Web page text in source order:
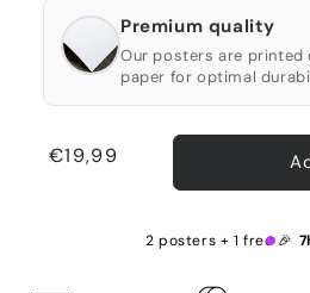
Premium quality
Our posters are
paper for optimal
Regular
€19,99
2 posters + 1 free 🎉